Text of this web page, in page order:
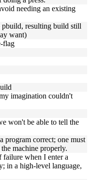
needing an existing
resulting build still
want)
flag
imagination couldn't
won't be able to tell the
program correct; one must
machine properly.
failure when I enter a
in a high-level language,